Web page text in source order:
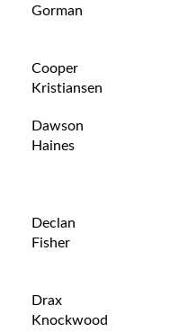
Gorman
Cooper
Kristiansen
Dawson
Haines
Declan
Fisher
Drax
Knockwood